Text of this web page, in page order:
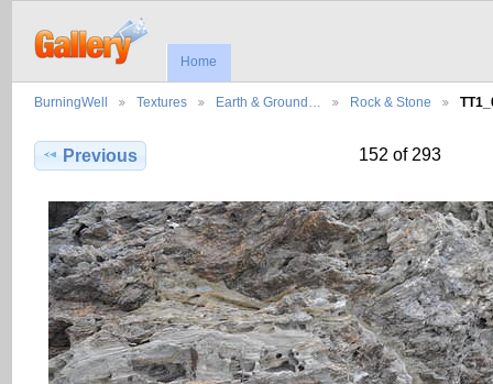
Home
BurningWell Textures Earth & Ground… Rock & Stone
Previous 152 of 293